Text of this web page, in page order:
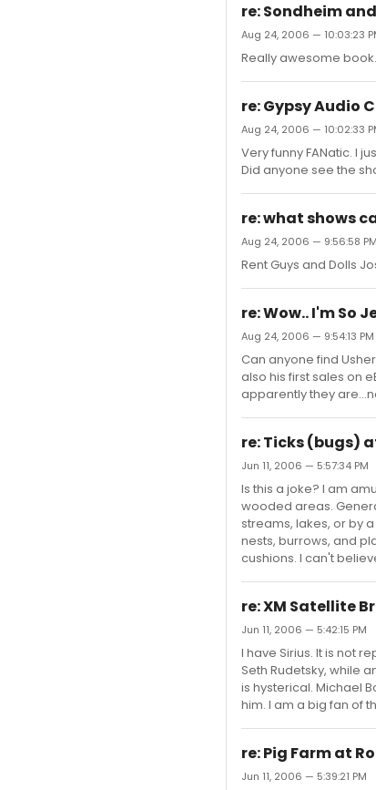
re: Sondheim
Aug 24, 2006 — 10:03:23
Really awesome
re: Gypsy Audio
Aug 24, 2006 — 10:02:33
Very funny FANatic. I
Did anyone see the
re: what shows
Aug 24, 2006 — 9:56:58 PM
Rent Guys and Dolls
re: Wow.. I'm So
Aug 24, 2006 — 9:54:13 PM
Can anyone find
also his first sales on
apparently they
re: Ticks (bugs)
Jun 11, 2006 — 5:57:34 PM
Is this a joke? I am
wooded areas.
streams, lakes, or by
nests, burrows, and
cushions. I can't
re: XM Satellite
Jun 11, 2006 — 5:42:15 PM
I have Sirius. It is not
Seth Rudetsky, while
is hysterical. Michael
him. I am a big fan of
re: Pig Farm at
Jun 11, 2006 — 5:39:21 PM